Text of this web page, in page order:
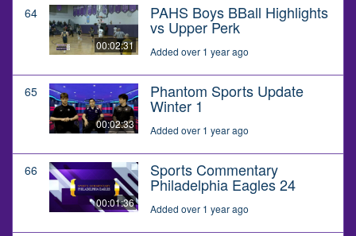
64
00:02:31
PAHS Boys BBall Highlights
vs Upper Perk
Added over 1 year ago
65
00:02:33
Phantom Sports Update
Winter 1
Added over 1 year ago
66
00:01:36
Sports Commentary
Philadelphia Eagles 24
Added over 1 year ago